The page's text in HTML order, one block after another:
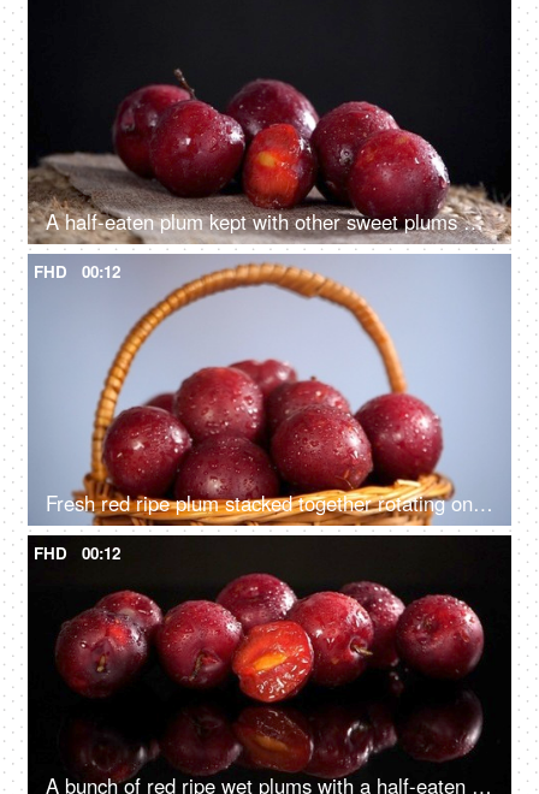
A half-eaten plum kept with other sweet plums on a jute mat - a healthy fruit
FHD 00:12
Fresh red ripe plum stacked together rotating on a turntable - a healthy fruit
FHD 00:12
A bunch of red ripe wet plums with a half-eaten one together on a glass table